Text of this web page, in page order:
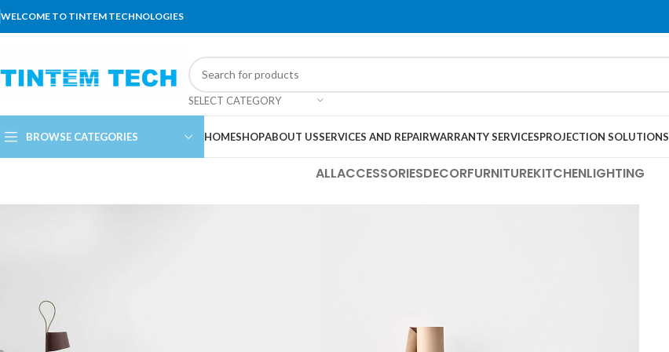
WELCOME TO TINTEM TECHNOLOGIES
SELECT CATEGORY
BROWSE CATEGORIES HOMESHOPABOUT USSERVICES AND REPAIRWARRANTY SERVICESPROJECTION SOLUTIONS
ALLACCESSORIESDECORFURNITUREKITCHENLIGHTING